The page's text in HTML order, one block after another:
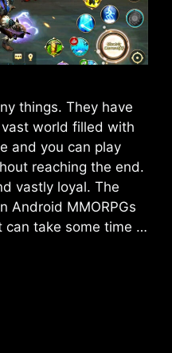
things. They have
world filled with
and you can play
reaching the end.
vastly loyal. The
Android MMORPGs
can take some time …